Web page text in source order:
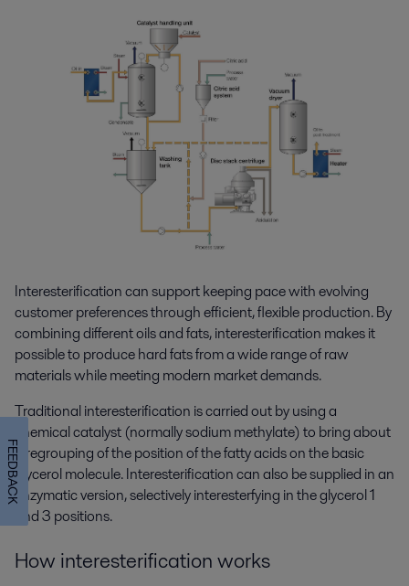
Interesterification can support keeping pace with evolving
customer preferences through efficient, flexible production. By
combining different oils and fats, interesterification makes it
possible to produce hard fats from a wide range of raw
materials while meeting modern market demands.
Traditional interesterification is carried out by using a
chemical catalyst (normally sodium methylate) to bring about
a regrouping of the position of the fatty acids on the basic
glycerol molecule. Interesterification can also be supplied in an
enzymatic version, selectively interesterfying in the glycerol 1
and 3 positions.
How interesterificationworks
FEEDBACK